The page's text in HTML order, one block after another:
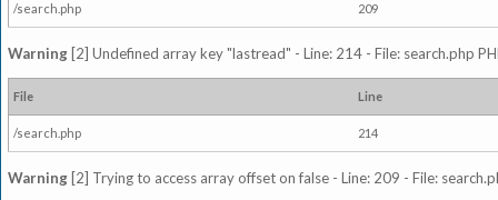
/search.php 209
Warning [2] Undefined array key "lastread" - Line: 214 - File: search.php
File Line
/search.php 214
Warning [2] Trying to access array offset on false - Line: 209 - File: